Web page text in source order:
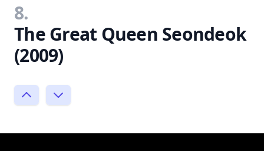
8.
The Great Queen Seondeok
(2009)